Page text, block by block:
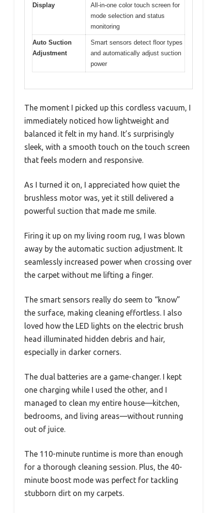
Display
All-in-one color touch screen for
mode selection and status
monitoring
Auto Suction
Adjustment
Smart sensors detect floor types
and automatically adjust suction
power
The moment I picked up this cordless vacuum, I
immediately noticed how lightweight and
balanced it felt in my hand. It’s surprisingly
sleek, with a smooth touch on the touch screen
that feels modern and responsive.
As I turned it on, I appreciated how quiet the
brushless motor was, yet it still delivered a
powerful suction that made me smile.
Firing it up on my living room rug, I was blown
away by the automatic suction adjustment. It
seamlessly increased power when crossing over
the carpet without me lifting a finger.
The smart sensors really do seem to “know”
the surface, making cleaning effortless. I also
loved how the LED lights on the electric brush
head illuminated hidden debris and hair,
especially in darker corners.
The dual batteries are a game-changer. I kept
one charging while I used the other, and I
managed to clean my entire house—kitchen,
bedrooms, and living areas—without running
out of juice.
The 110-minute runtime is more than enough
for a thorough cleaning session. Plus, the 40-
minute boost mode was perfect for tackling
stubborn dirt on my carpets.